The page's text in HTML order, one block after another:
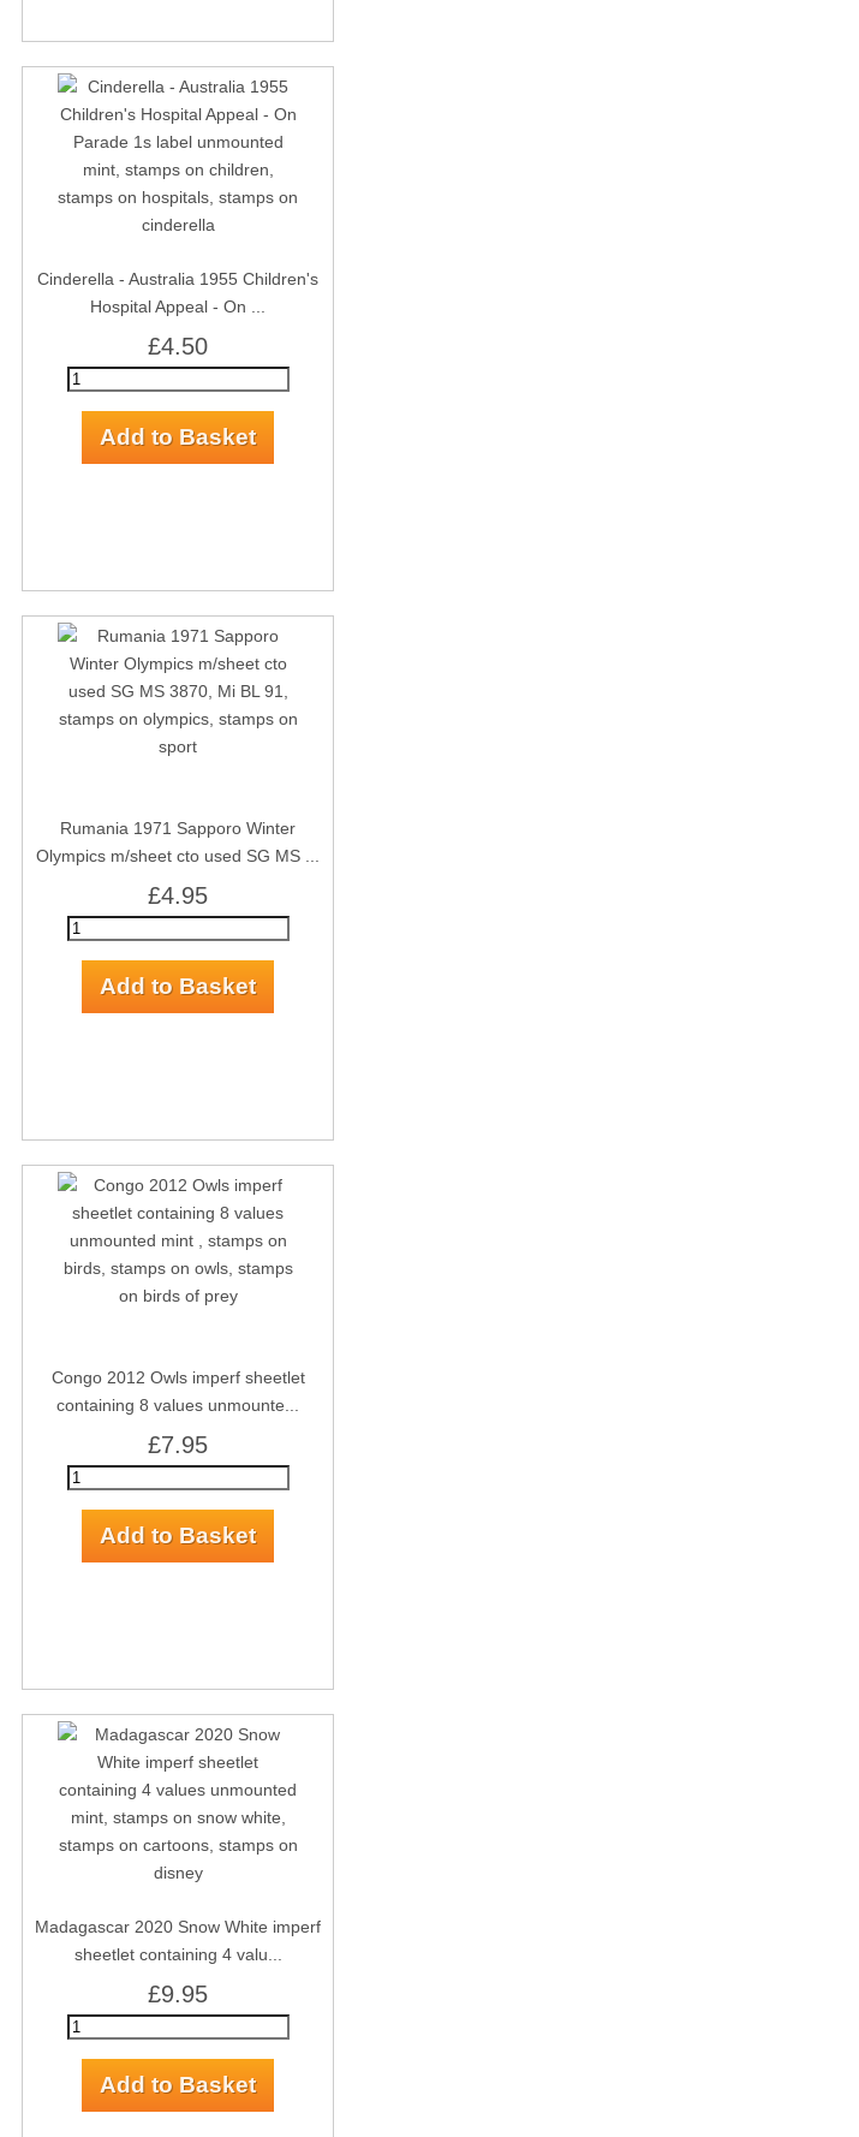
Cinderella - Australia 1955 Children's
Hospital Appeal - On ...
£4.50
Rumania 1971 Sapporo Winter
Olympics m/sheet cto used SG MS ...
£4.95
Congo 2012 Owls imperf sheetlet
containing 8 values unmounte...
£7.95
Madagascar 2020 Snow White imperf
sheetlet containing 4 valu...
£9.95